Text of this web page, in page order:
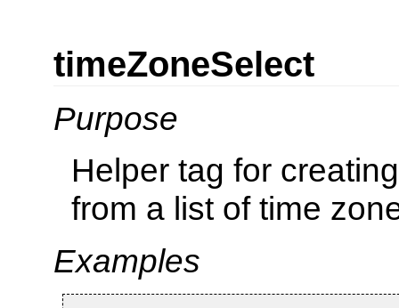
timeZoneSelect
Purpose
Helper tag for
from a list of time
Examples